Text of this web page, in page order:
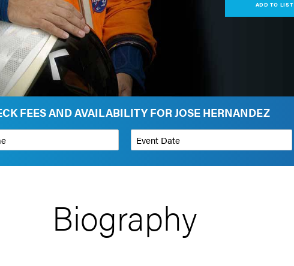
ADD TO LIST
FEES AND AVAILABILITY FOR JOSE HERNANDEZ
Budget Range for Speaker*
Biography